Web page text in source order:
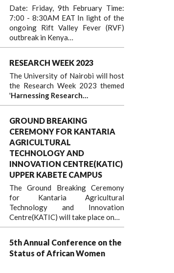
Date: Friday, 9th February Time:
7:00 - 8:30AM EAT In light of the
ongoing Rift Valley Fever (RVF)
outbreak in Kenya…
RESEARCH WEEK 2023
The University of Nairobi will host
the Research Week 2023 themed
'Harnessing Research…
GROUND BREAKING
CEREMONY FOR KANTARIA
AGRICULTURAL
TECHNOLOGY AND
INNOVATION CENTRE(KATIC)
UPPER KABETE CAMPUS
The Ground Breaking Ceremony
for Kantaria Agricultural
Technology and Innovation
Centre(KATIC) will take place on…
5th Annual Conference on the
Status of African Women